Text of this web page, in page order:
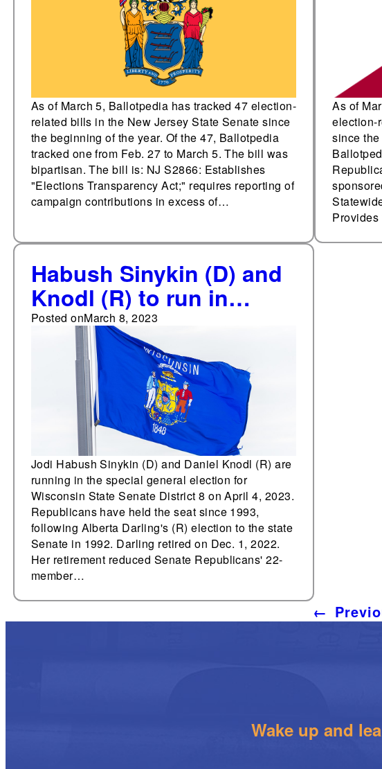
As of March 5, Ballotpedia has tracked 47 election-
related bills in the New Jersey State Senate since
the beginning of the year. Of the 47, Ballotpedia
tracked one from Feb. 27 to March 5. The bill was
bipartisan. The bill is: NJ S2866: Establishes
"Elections Transparency Act;" requires reporting of
campaign contributions in excess of…
As of
election-
since
Habush Sinykin (D) and
Knodl (R) to run in
special general election
for Wisconsin State
Senate District 8
Posted onMarch 8, 2023
Jodi Habush Sinykin (D) and Daniel Knodl (R) are
running in the special general election for
Wisconsin State Senate District 8 on April 4, 2023.
Republicans have held the seat since 1993,
following Alberta Darling's (R) election to the state
Senate in 1992. Darling retired on Dec. 1, 2022.
Her retirement reduced Senate Republicans' 22-
member…
←
Wake up and